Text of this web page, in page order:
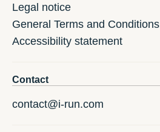
Legal notice
General Terms and Conditions
Accessibility statement
Contact
contact@i-run.com